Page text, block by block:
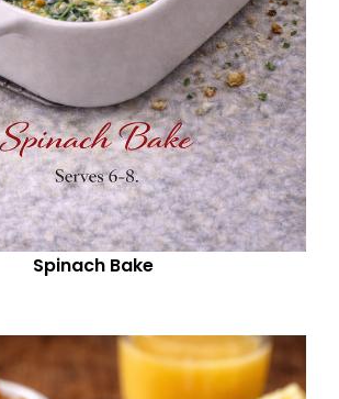
Spinach Bake